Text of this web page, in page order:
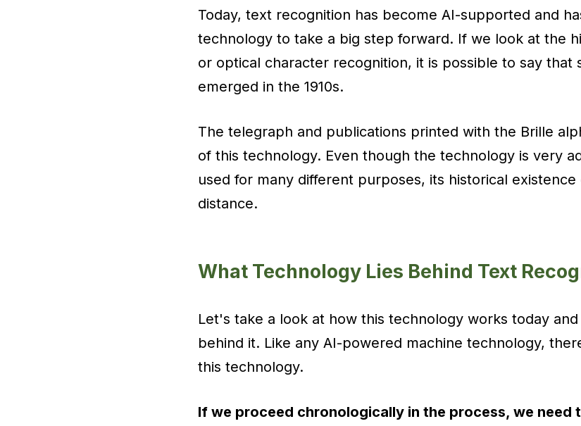
Today, text recognition has become AI-supported and
technology to take a big step forward. If we look at the
or optical character recognition, it is possible to say that
emerged in the 1910s.
The telegraph and publications printed with the Brille
of this technology. Even though the technology is very
used for many different purposes, its historical
distance.
What Technology Lies Behind Text
Let's take a look at how this technology works today
behind it. Like any AI-powered machine technology,
this technology.
If we proceed chronologically in the process, we need